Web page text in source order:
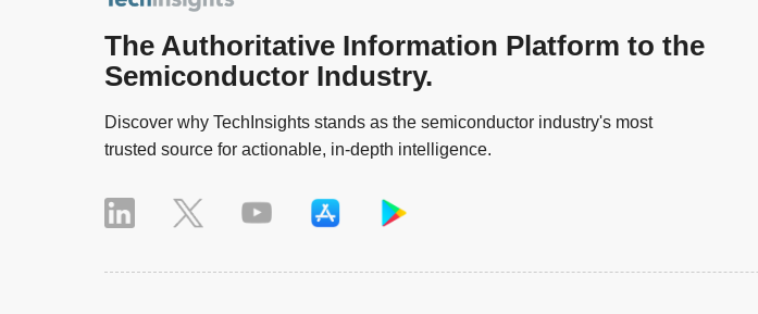
The Authoritative Information Platform to the
Semiconductor Industry.
Discover why TechInsights stands as the semiconductor industry's most
trusted source for actionable, in-depth intelligence.